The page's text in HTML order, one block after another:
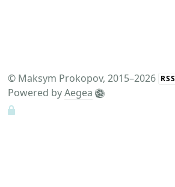
© Maksym Prokopov, 2015–2026 RSS
Powered byAegea